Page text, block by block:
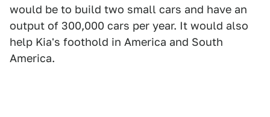
would be to build two small cars and have an
output of 300,000 cars per year. It would also
help Kia's foothold in America and South
America.